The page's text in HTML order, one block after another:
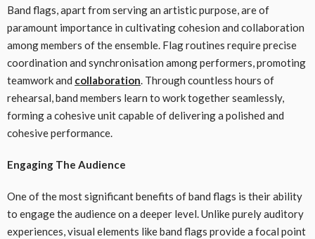
Band flags, apart from serving an artistic purpose, are of
paramount importance in cultivating cohesion and collaboration
among members of the ensemble. Flag routines require precise
coordination and synchronisation among performers, promoting
teamwork and collaboration. Through countless hours of
rehearsal, band members learn to work together seamlessly,
forming a cohesive unit capable of delivering a polished and
cohesive performance.
Engaging The Audience
One of the most significant benefits of band flags is their ability
to engage the audience on a deeper level. Unlike purely auditory
experiences, visual elements like band flags provide a focal point